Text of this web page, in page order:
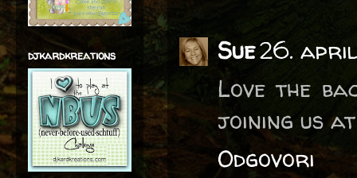
Sue26. april
Love the
joining us at
Odgovori
djkardkreations